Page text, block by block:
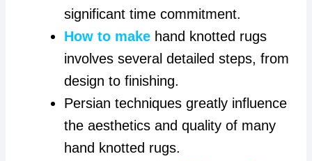
significant time commitment.
How to makehand knotted rugs
involves several detailed steps, from
design to finishing.
Persian techniques greatly influence
the aesthetics and quality of many
hand knotted rugs.